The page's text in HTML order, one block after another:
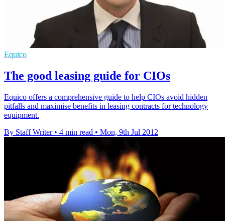
Equico
The good leasing guide for CIOs
Equico offers a comprehensive guide to help CIOs avoid hidden
pitfalls and maximise benefits in leasing contracts for technology
equipment.
By Staff Writer • 4 min read • Mon, 9th Jul 2012